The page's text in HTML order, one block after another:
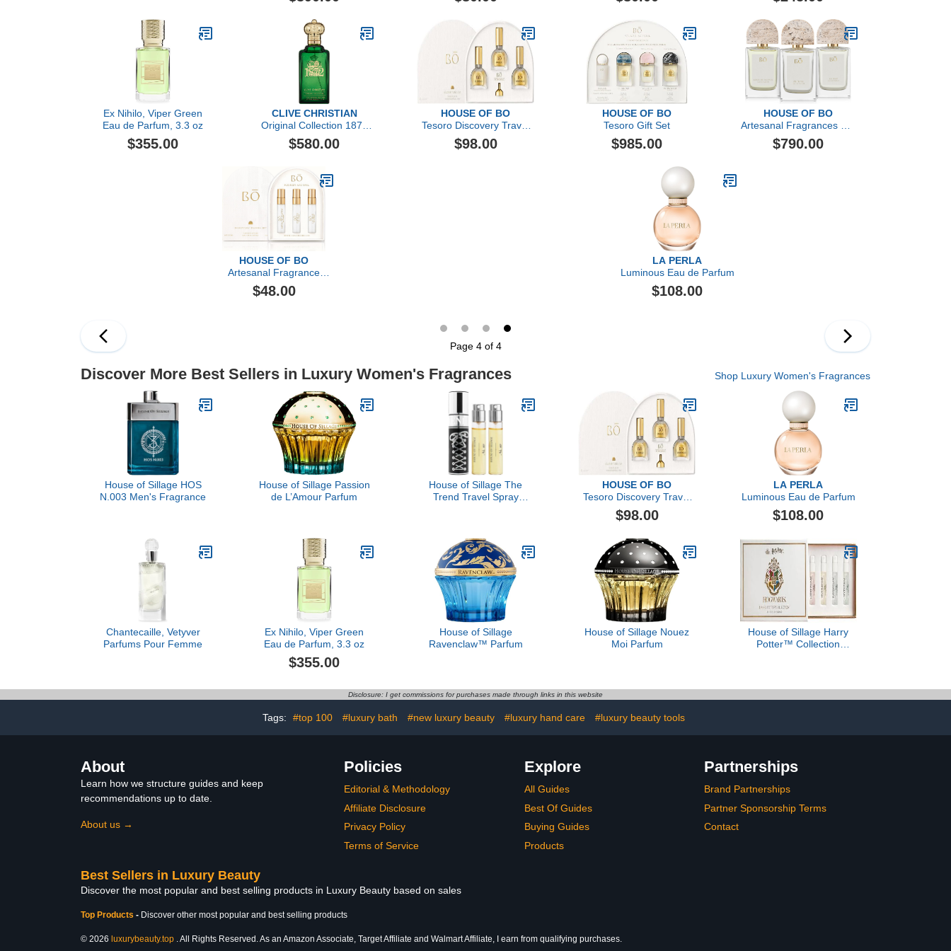
Ex Nihilo, Viper Green
Eau de Parfum, 3.3 oz
$355.00
CLIVE CHRISTIAN
Original Collection 1872
Feminine by Clive
Christian, 3.4 oz
$580.00
HOUSE OF BO
Tesoro Discovery Travel
Set
$98.00
HOUSE OF BO
Tesoro Gift Set
$985.00
HOUSE OF BO
Artesanal Fragrances Gift
Set
$790.00
HOUSE OF BO
Artesanal Fragrance
Discovery Gift Set
$48.00
LA PERLA
Luminous Eau de Parfum
$108.00
Page 4 of 4
Discover More Best Sellers in Luxury Women's Fragrances Shop Luxury Women's Fragrances
House of Sillage HOS
N.003 Men's Fragrance
House of Sillage Passion
de L’Amour Parfum
House of Sillage The
Trend Travel Spray
HOUSE OF BO
Tesoro Discovery Travel
Set
$98.00
LA PERLA
Luminous Eau de Parfum
$108.00
Chantecaille, Vetyver
Parfums Pour Femme
Ex Nihilo, Viper Green
Eau de Parfum, 3.3 oz
$355.00
House of Sillage
Ravenclaw™ Parfum
House of Sillage Nouez
Moi Parfum
House of Sillage Harry
Potter™ Collection
Disclosure: I get commissions for purchases made through links in this website
Tags: #top 100 #luxury bath #new luxury beauty #luxury hand care #luxury beauty tools
About
Learn how we structure guides and keep
recommendations up to date.
About us →
Policies
Editorial & Methodology
Affiliate Disclosure
Privacy Policy
Terms of Service
Explore
All Guides
Best Of Guides
Buying Guides
Products
Partnerships
Brand Partnerships
Partner Sponsorship Terms
Contact
Best Sellers in Luxury Beauty
Discover the most popular and best selling products in Luxury Beauty based on sales
Top Products - Discover other most popular and best selling products
© 2026 luxurybeauty.top . All Rights Reserved. As an Amazon Associate, Target Affiliate and Walmart Affiliate, I earn from qualifying purchases.